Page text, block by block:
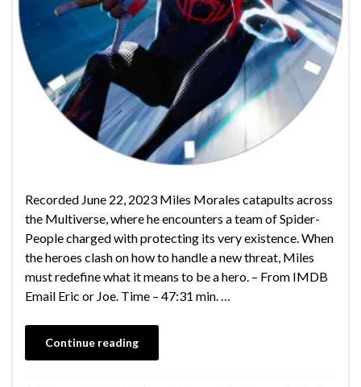
Recorded June 22, 2023 Miles Morales catapults across
the Multiverse, where he encounters a team of Spider-
People charged with protecting its very existence. When
the heroes clash on how to handle a new threat, Miles
must redefine what it means to be a hero. – From IMDB
Email Eric or Joe. Time – 47:31 min. …
Continue reading